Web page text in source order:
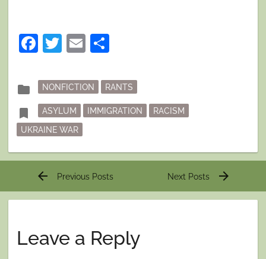
Facebook
Twitter
Email
folder
Posted
in
NONFICTION RANTS
bookmark Tagged
ASYLUM IMMIGRATION
RACISM
UKRAINE WAR
Post
arrow_back Previous Posts Next Posts arrow_forward
Leave a Reply